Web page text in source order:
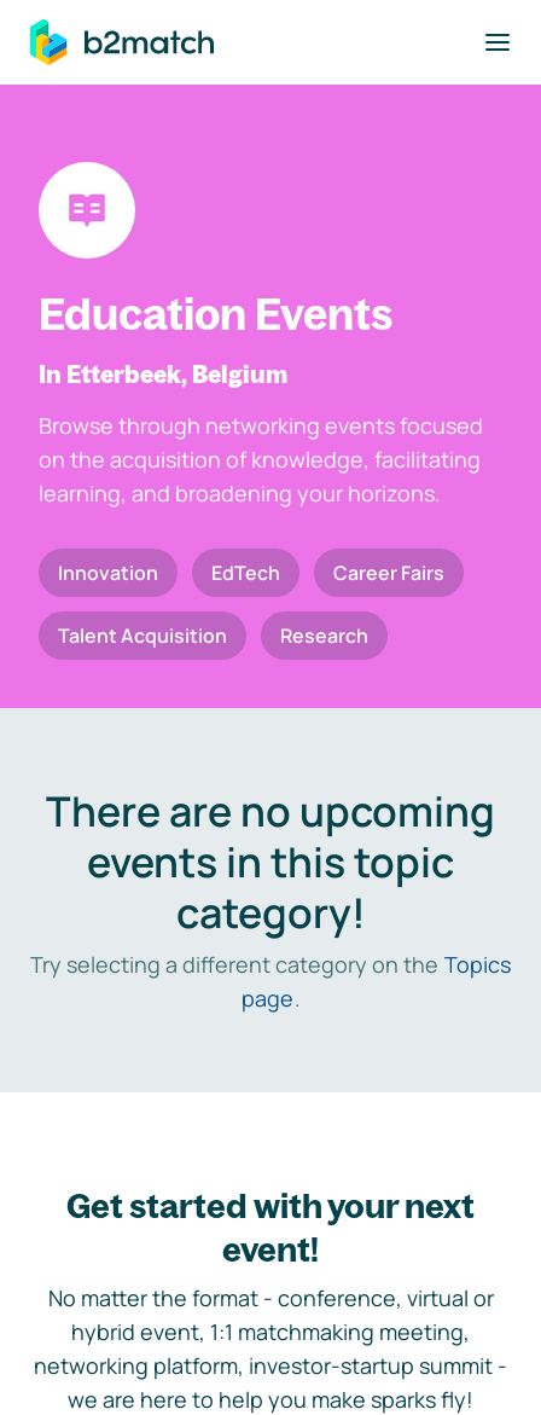
main content
Education Events
In Etterbeek, Belgium
Browse through networking events focused
on the acquisition of knowledge, facilitating
learning, and broadening your horizons.
Innovation EdTech Career Fairs
Talent Acquisition Research
There are no upcoming
events in this topic
category!
Try selecting a different category on the Topics
page.
Get started with your next
event!
No matter the format - conference, virtual or
hybrid event, 1:1 matchmaking meeting,
networking platform, investor-startup summit -
we are here to help you make sparks fly!